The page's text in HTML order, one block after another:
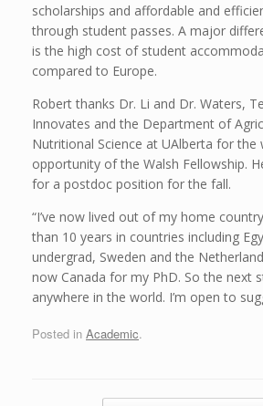
scholarships and affordable and
through student passes. A major
is the high cost of student
compared to Europe.
Robert thanks Dr. Li and Dr. Waters,
Innovates and the Department of
Nutritional Science at UAlberta for the
opportunity of the Walsh Fellowship.
for a postdoc position for the fall.
“I’ve now lived out of my home
than 10 years in countries including
undergrad, Sweden and the
now Canada for my PhD. So the next
anywhere in the world. I’m open to
Posted in Academic.